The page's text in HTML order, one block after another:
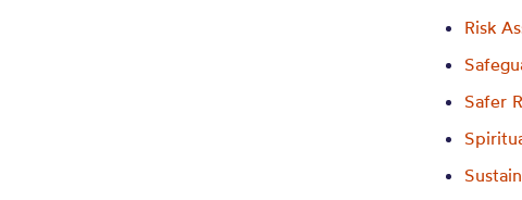
Risk
Safer